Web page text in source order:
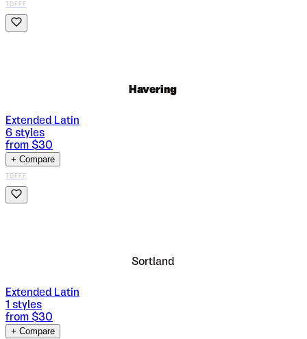
TDFFF
Havering
Extended Latin
6 styles
from $30
+ Compare
TDFFF
Sortland
Extended Latin
1 styles
from $30
+ Compare